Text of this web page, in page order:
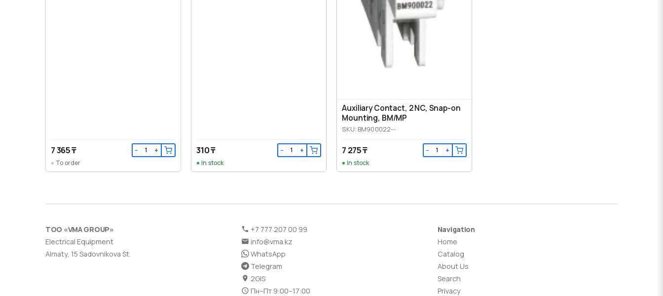
7 365 ₸ − +
To order
310 ₸ − +
In stock
Auxiliary Contact, 2 NC, Snap-on
Mounting, ВМ/МР
SKU: BM900022--
7 275 ₸ − +
In stock
ТОО «VMA GROUP»
Electrical Equipment
Almaty, 15 Sadovnikova St.
+7 777 207 00 99
info@vma.kz
WhatsApp
Telegram
2GIS
Пн–Пт 9:00–17:00
Navigation
Home
Catalog
About Us
Search
Privacy